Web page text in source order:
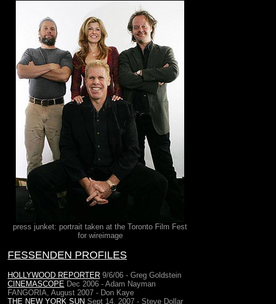
press junket: portrait taken at the Toronto Film Fest
for wireimage
FESSENDEN PROFILES
HOLLYWOOD REPORTER 9/6/06 - Greg Goldstein
CINEMASCOPE Dec 2006 - Adam Nayman
FANGORIA, August 2007 - Don Kaye
THE NEW YORK SUN Sept 14, 2007 - Steve Dollar